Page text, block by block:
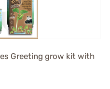
Greeting grow kit with